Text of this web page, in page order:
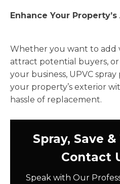
Enhance Your Property’s
Whether you want to add
attract potential buyers,
your business, UPVC
your property’s exterior
hassle of replacement.
Spray, Save
Contact
Speak with Our